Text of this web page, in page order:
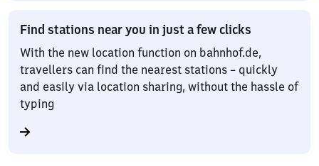
Find stations near you in just a few clicks
With the new location function on bahnhof.de,
travellers can find the nearest stations – quickly
and easily via location sharing, without the hassle of
typing